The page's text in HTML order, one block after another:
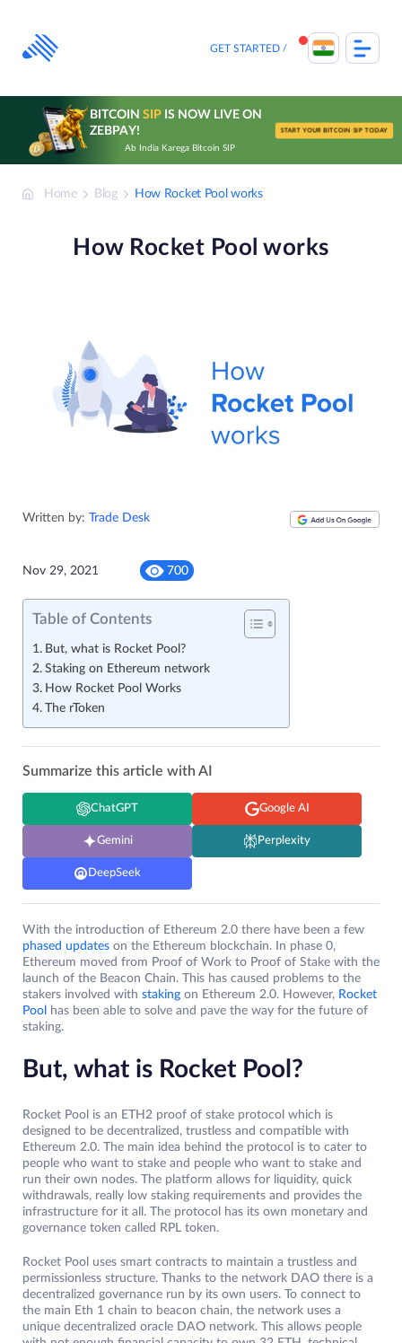
content
GET STARTED
BITCOIN SIPIS NOW LIVE ON
ZEBPAY!
Ab India Karega Bitcoin SIP
START YOUR BITCOIN SIP TODAY
Home Blog How Rocket Pool works
How Rocket Pool works
Written by: Trade Desk
Nov 29, 2021 700
Table of Contents
But, what is Rocket Pool?
Staking on Ethereum network
How Rocket Pool Works
The rToken
Summarize this article with AI
ChatGPT Google AI
Gemini Perplexity
DeepSeek
With the introduction of Ethereum 2.0 there have been a few
phased updates on the Ethereum blockchain. In phase 0,
Ethereum moved from Proof of Work to Proof of Stake with the
launch of the Beacon Chain. This has caused problems to the
stakers involved with staking on Ethereum 2.0. However, Rocket
Pool
has been able to solve and pave the way for the future of
staking.
But, what is Rocket Pool?
Rocket Pool is an ETH2 proof of stake protocol which is
designed to be decentralized, trustless and compatible with
Ethereum 2.0. The main idea behind the protocol is to cater to
people who want to stake and people who want to stake and
run their own nodes. The platform allows for liquidity, quick
withdrawals, really low staking requirements and provides the
infrastructure for it all. The protocol has its own monetary and
governance token called RPL token.
Rocket Pool uses smart contracts to maintain a trustless and
permissionless structure. Thanks to the network DAO there is a
decentralized governance run by its own users. To connect to
the main Eth 1 chain to beacon chain, the network uses a
unique decentralized oracle DAO network. This allows people